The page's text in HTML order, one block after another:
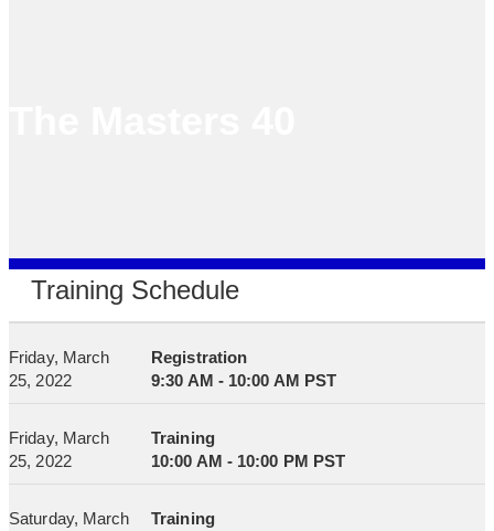
Training Schedule
Friday, March
25, 2022
Registration
9:30 AM - 10:00 AM PST
Friday, March
25, 2022
Training
10:00 AM - 10:00 PM PST
Saturday, March
Training